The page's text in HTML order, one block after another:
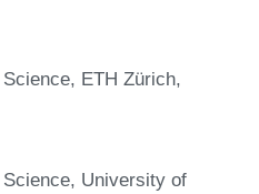
ETH Zürich,
University of